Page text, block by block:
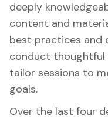
deeply
content and
best practices and
conduct thoughtful
tailor sessions to
goals.
Over the last four